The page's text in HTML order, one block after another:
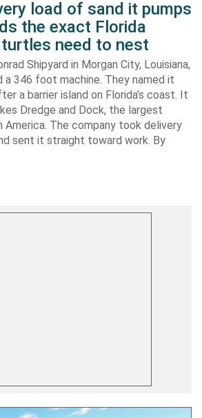
load of sand it pumps
the exact Florida
need to nest
Shipyard in Morgan City, Louisiana,
a 346 foot machine. They named it
a barrier island on Florida’s coast. It
Dredge and Dock, the largest
America. The company took delivery
sent it straight toward work. By